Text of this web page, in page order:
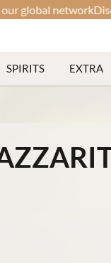
networkDiscreet.
SPIRITS EXTRA